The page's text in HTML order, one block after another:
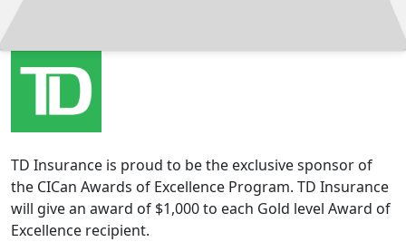
TD Insurance is proud to be the exclusive sponsor of
the CICan Awards of Excellence Program. TD Insurance
will give an award of $1,000 to each Gold level Award of
Excellence recipient.